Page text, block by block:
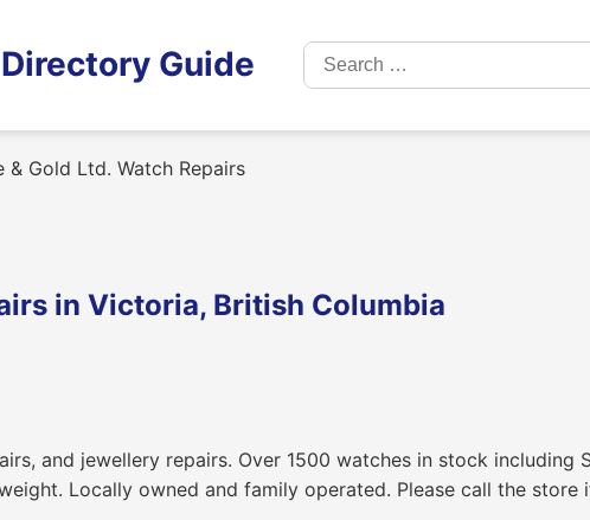
Guide
Search
for:
& Gold Ltd. Watch Repairs
in Victoria, British Columbia
and jewellery repairs. Over 1500 watches in stock including
Locally owned and family operated. Please call the store